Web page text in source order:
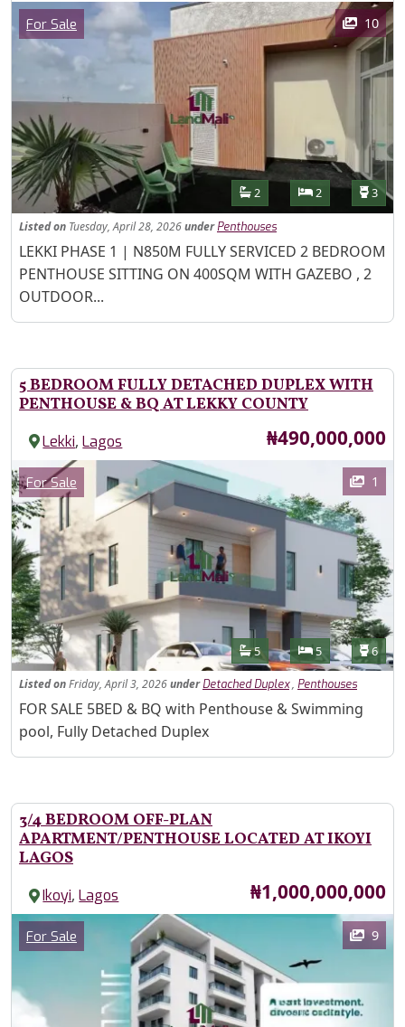
Images
Category
For Sale 10
Features
Bathrooms
2 Bedrooms
2 3
Listedon Tuesday, April 28, 2026under Penthouses
Property Description
LEKKI PHASE 1 | N850M FULLY SERVICED 2 BEDROOM
PENTHOUSE SITTING ON 400SQM WITH GAZEBO , 2
OUTDOOR...
5 BEDROOM FULLY DETACHED DUPLEX WITH
PENTHOUSE & BQ AT LEKKY COUNTY
Lekki,Lagos Price
₦490,000,000
Images
Category
For Sale 1
Features
Bathrooms
5 Bedrooms
5 6
ListedonFriday, April 3, 2026under Detached Duplex, Penthouses
Property Description
FOR SALE 5BED & BQ with Penthouse & Swimming
pool, Fully Detached Duplex
3/4 BEDROOM OFF-PLAN
APARTMENT/PENTHOUSE LOCATED AT IKOYI
LAGOS
Ikoyi,Lagos Price
₦1,000,000,000
Images
Category
For Sale 9